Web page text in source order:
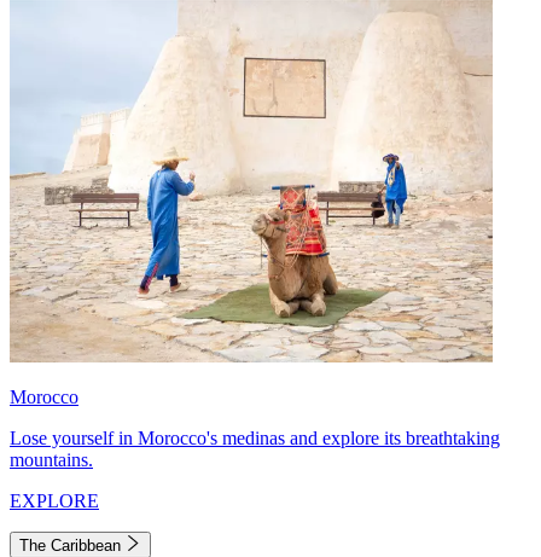
Morocco
Lose yourself in Morocco's medinas and explore its breathtaking
mountains.
EXPLORE
The Caribbean